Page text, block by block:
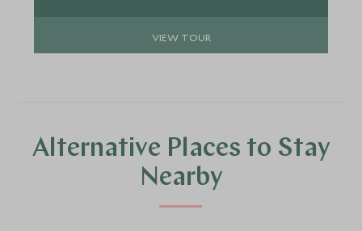
VIEW TOUR
Alternative Places to Stay
Nearby